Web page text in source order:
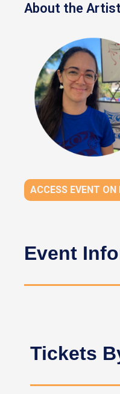
About the
ACCESS EVENT ON
Event
Tickets